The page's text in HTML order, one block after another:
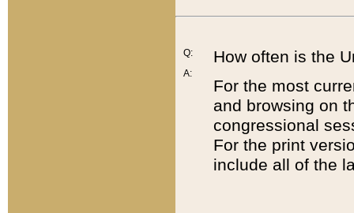
Q:
A:
How often is the
For the most
and browsing on
congressional
For the print
include all of the